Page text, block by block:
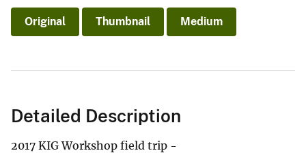
Original Thumbnail Medium
Detailed Description
2017 KIG Workshop field trip -